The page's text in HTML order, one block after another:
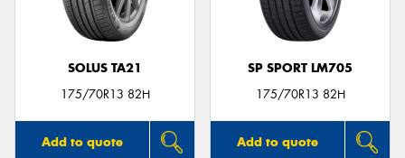
SOLUS TA21
175/70R13 82H
Add to quote
SP SPORT LM705
175/70R13 82H
Add to quote